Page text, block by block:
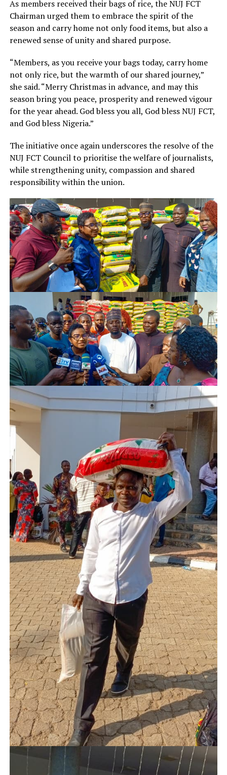
As members received their bags of rice, the NUJ FCT
Chairman urged them to embrace the spirit of the
season and carry home not only food items, but also a
renewed sense of unity and shared purpose.
“Members, as you receive your bags today, carry home
not only rice, but the warmth of our shared journey,”
she said. “Merry Christmas in advance, and may this
season bring you peace, prosperity and renewed vigour
for the year ahead. God bless you all, God bless NUJ FCT,
and God bless Nigeria.”
The initiative once again underscores the resolve of the
NUJ FCT Council to prioritise the welfare of journalists,
while strengthening unity, compassion and shared
responsibility within the union.